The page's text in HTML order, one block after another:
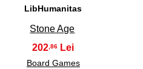
LibHumanitas
Stone Age
202 ,86
Board Games